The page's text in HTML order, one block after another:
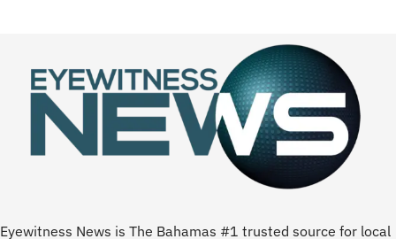
Eyewitness News is The Bahamas #1 trusted source for local